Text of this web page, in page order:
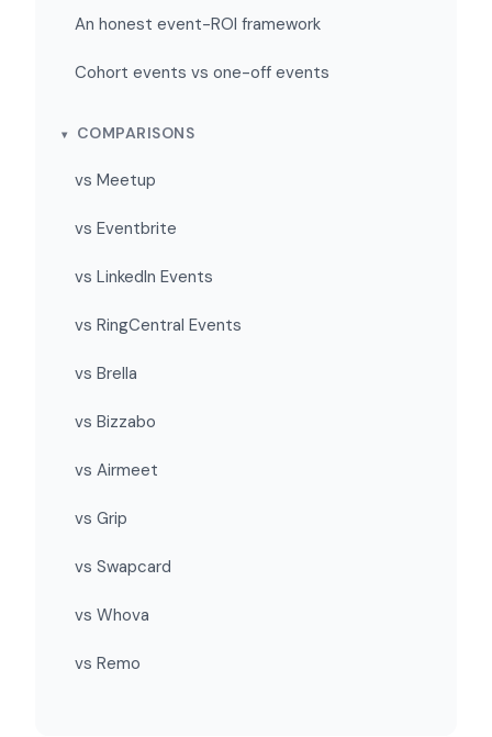
An honest event-ROI framework
Cohort events vs one-off events
COMPARISONS
vs Meetup
vs Eventbrite
vs LinkedIn Events
vs RingCentral Events
vs Brella
vs Bizzabo
vs Airmeet
vs Grip
vs Swapcard
vs Whova
vs Remo